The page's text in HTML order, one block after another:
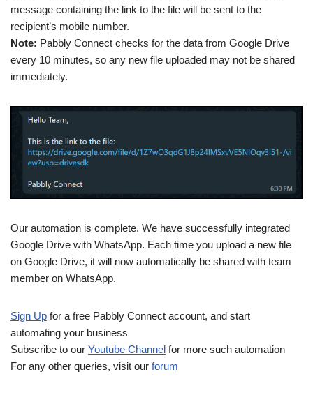
message containing the link to the file will be sent to the
recipient’s mobile number.
Note: Pabbly Connect checks for the data from Google Drive
every 10 minutes, so any new file uploaded may not be shared
immediately.
Our automation is complete. We have successfully integrated
Google Drive with WhatsApp. Each time you upload a new file
on Google Drive, it will now automatically be shared with team
member on WhatsApp.
Sign Up for a free Pabbly Connect account, and start
automating your business
Subscribe to our Youtube Channel for more such automation
For any other queries, visit our forum